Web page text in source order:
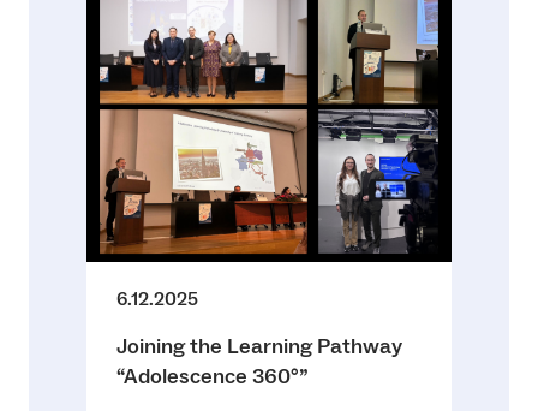
6.12.2025
Joining the Learning Pathway
“Adolescence 360°”